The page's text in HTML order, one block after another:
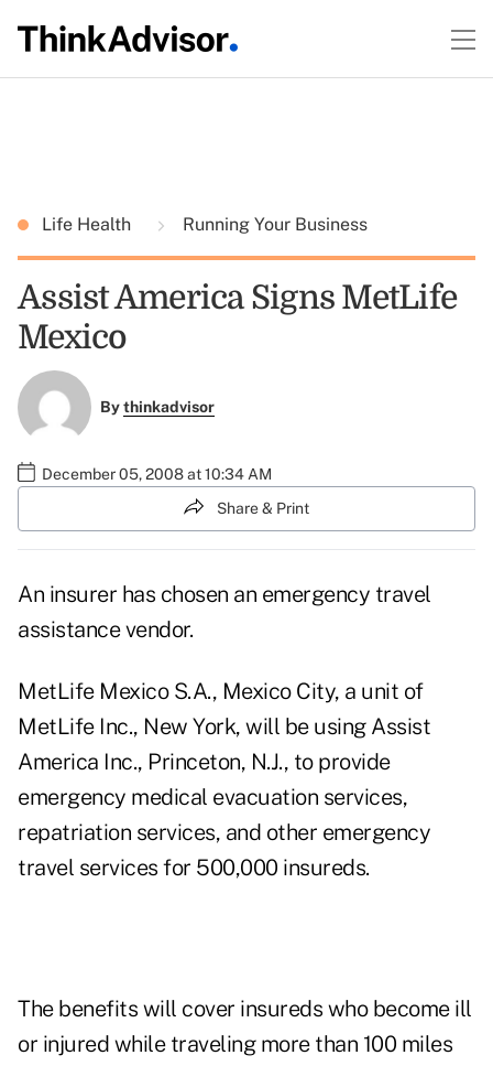
Life Health Running Your Business
Assist America Signs MetLife
Mexico
Bythinkadvisor
December 05, 2008 at 10:34 AM
Share & Print
An insurer has chosen an emergency travel
assistance vendor.
MetLife Mexico S.A., Mexico City, a unit of
MetLife Inc., New York, will be using Assist
America Inc., Princeton, N.J., to provide
emergency medical evacuation services,
repatriation services, and other emergency
travel services for 500,000 insureds.
The benefits will cover insureds who become ill
or injured while traveling more than 100 miles